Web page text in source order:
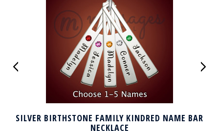
SILVER BIRTHSTONE FAMILY KINDRED NAME BAR
NECKLACE